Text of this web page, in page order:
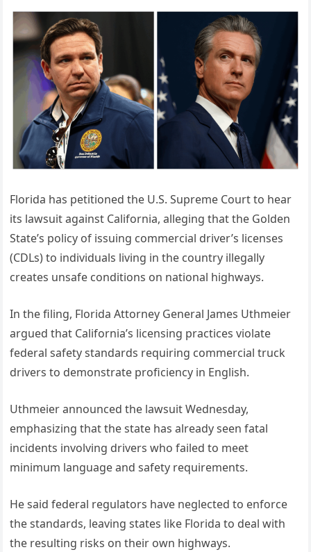
Florida has petitioned the U.S. Supreme Court to hear
its lawsuit against California, alleging that the Golden
State’s policy of issuing commercial driver’s licenses
(CDLs) to individuals living in the country illegally
creates unsafe conditions on national highways.
In the filing, Florida Attorney General James Uthmeier
argued that California’s licensing practices violate
federal safety standards requiring commercial truck
drivers to demonstrate proficiency in English.
Uthmeier announced the lawsuit Wednesday,
emphasizing that the state has already seen fatal
incidents involving drivers who failed to meet
minimum language and safety requirements.
He said federal regulators have neglected to enforce
the standards, leaving states like Florida to deal with
the resulting risks on their own highways.